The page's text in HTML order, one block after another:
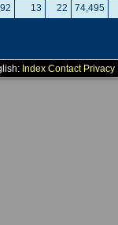
13 22 74,495
Index Contact Privacy